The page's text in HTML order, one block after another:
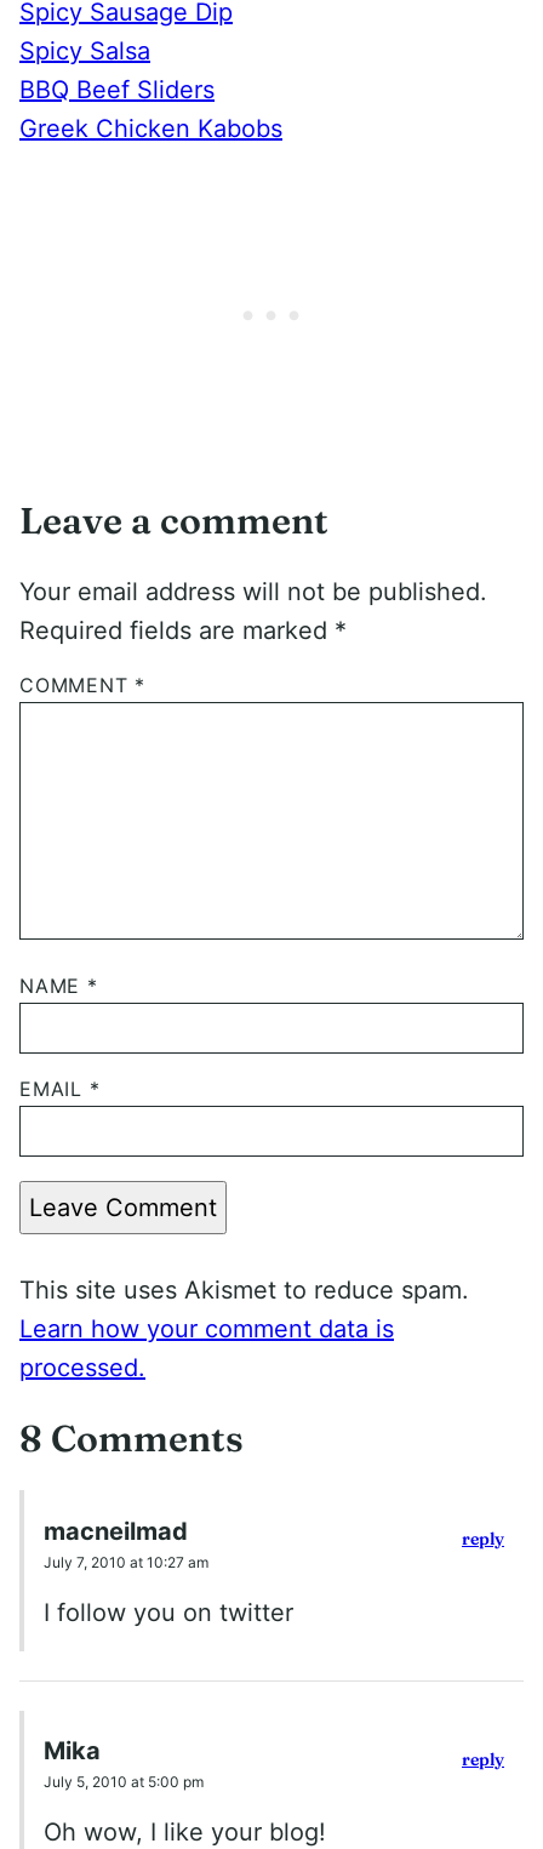
Spicy Sausage Dip
Spicy Salsa
BBQ Beef Sliders
Greek Chicken Kabobs
Leave a comment
Your email address will not be published.
Required fields are marked *
COMMENT *
NAME *
EMAIL *
Leave Comment
This site uses Akismet to reduce spam.
Learn how your comment data is
processed.
8 Comments
macneilmad
July 7, 2010 at 10:27 am
I follow you on twitter
reply
Mika
July 5, 2010 at 5:00 pm
Oh wow, I like your blog!
reply